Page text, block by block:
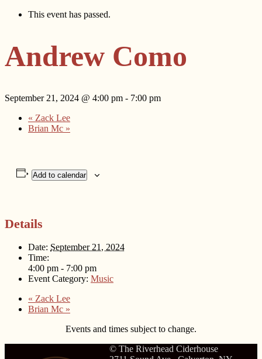
This event has passed.
Andrew Como
September 21, 2024 @ 4:00 pm - 7:00 pm
« Zack Lee
Brian Mc »
Add to calendar
Details
Date: September 21, 2024
Time:
4:00 pm - 7:00 pm
Event Category: Music
« Zack Lee
Brian Mc »
Events and times subject to change.
© The Riverhead Ciderhouse